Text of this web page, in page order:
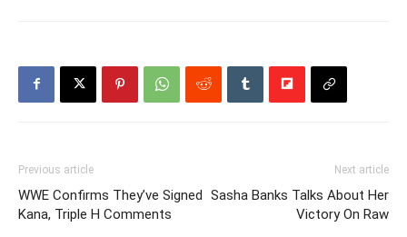
Previous article
WWE Confirms They’ve Signed
Kana, Triple H Comments
Next article
Sasha Banks Talks About Her
Victory On Raw